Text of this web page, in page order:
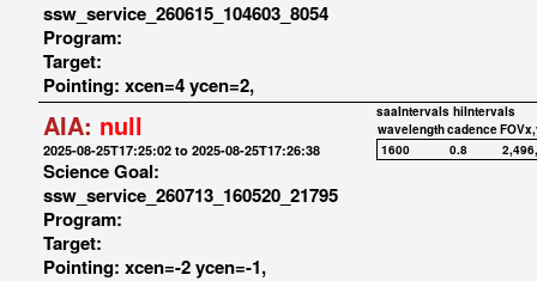
ssw_service_260615_104603_8054
Program:
Target:
Pointing: xcen=4 ycen=2,
AIA: null
2025-08-25T17:25:02 to 2025-08-25T17:26:38
Science Goal:
ssw_service_260713_160520_21795
Program:
Target:
Pointing: xcen=-2 ycen=-1,
saaIntervals hiIntervals
wavelengthcadence
1600
0.8